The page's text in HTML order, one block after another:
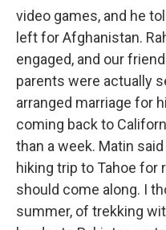
video games, and he
left for Afghanistan.
engaged, and our
parents were actually
arranged marriage for
coming back to
than a week. Matin
hiking trip to Tahoe for
should come along. I
summer, of trekking